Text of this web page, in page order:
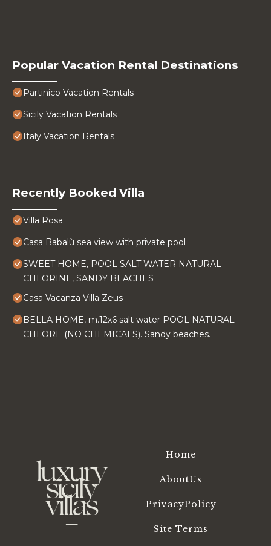
Popular Vacation Rental Destinations
Partinico Vacation Rentals
Sicily Vacation Rentals
Italy Vacation Rentals
Recently Booked Villa
Villa Rosa
Casa Babalù sea view with private pool
SWEET HOME, POOL SALT WATER NATURAL
CHLORINE, SANDY BEACHES
Casa Vacanza Villa Zeus
BELLA HOME, m.12x6 salt water POOL NATURAL
CHLORE (NO CHEMICALS). Sandy beaches.
Home
AboutUs
PrivacyPolicy
Site Terms